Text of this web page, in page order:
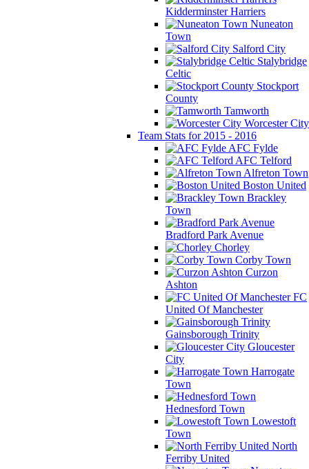
Kidderminster Harriers
Nuneaton
Town
Salford City
Stalybridge
Celtic
Stockport
County
Tamworth
Worcester City
Team Stats for 2015 - 2016
AFC Fylde
AFC Telford
Alfreton Town
Boston United
Brackley
Town
Bradford Park Avenue
Chorley
Corby Town
Curzon
Ashton
FC
United Of Manchester
Gainsborough Trinity
Gloucester
City
Harrogate
Town
Hednesford Town
Lowestoft
Town
North
Ferriby United